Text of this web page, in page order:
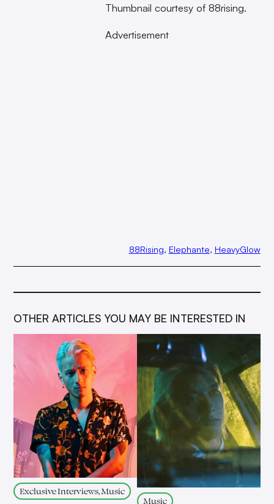
Thumbnail courtesy of 88rising.
Advertisement
88Rising, Elephante, HeavyGlow
OTHER ARTICLES YOU MAY BE INTERESTED IN
Exclusive Interviews, Music
Music